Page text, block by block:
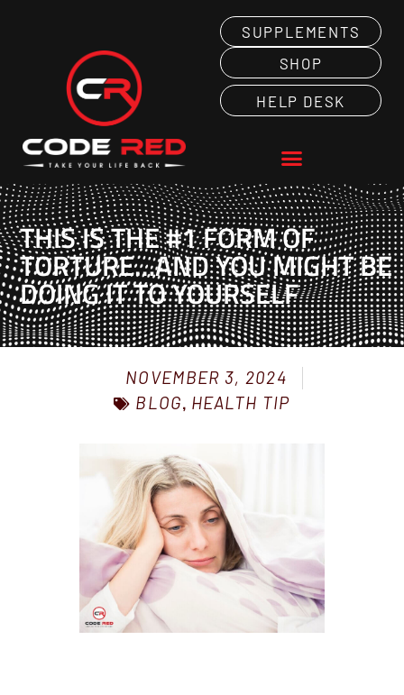
SUPPLEMENTS
SHOP
HELP DESK
THIS IS THE #1 FORM OF
TORTURE…AND YOU MIGHT BE
DOING IT TO YOURSELF
NOVEMBER 3, 2024
BLOG, HEALTH TIP